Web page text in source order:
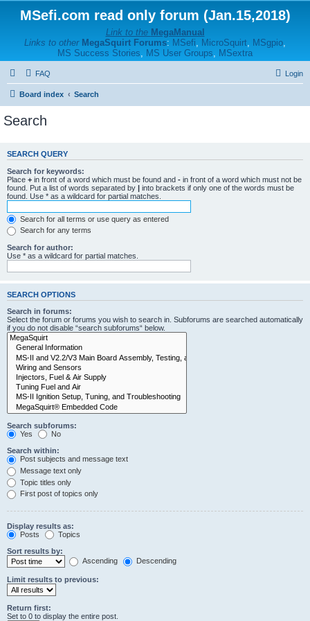
MSefi.com read only forum (Jan.15,2018)
Link to the MegaManual
Links to other MegaSquirt Forums: MSefi, MicroSquirt, MSgpio,
MS Success Stories, MS User Groups, MSextra
FAQ Login
Board index Search
Search
SEARCH QUERY
Search for keywords:
Place + in front of a word which must be found and - in front of a word which must not be
found. Put a list of words separated by | into brackets if only one of the words must be
found. Use * as a wildcard for partial matches.
Search for all terms or use query as entered
Search for any terms
Search for author:
Use * as a wildcard for partial matches.
SEARCH OPTIONS
Search in forums:
Select the forum or forums you wish to search in. Subforums are searched automatically
if you do not disable “search subforums“ below.
Search subforums:
Yes
No
Search within:
Post subjects and message text
Message text only
Topic titles only
First post of topics only
Display results as:
Posts
Topics
Sort results by:
Ascending
Descending
Limit results to previous:
Return first:
Set to 0 to display the entire post.